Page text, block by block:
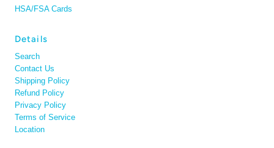
HSA/FSA Cards
Details
Search
Contact Us
Shipping Policy
Refund Policy
Privacy Policy
Terms of Service
Location